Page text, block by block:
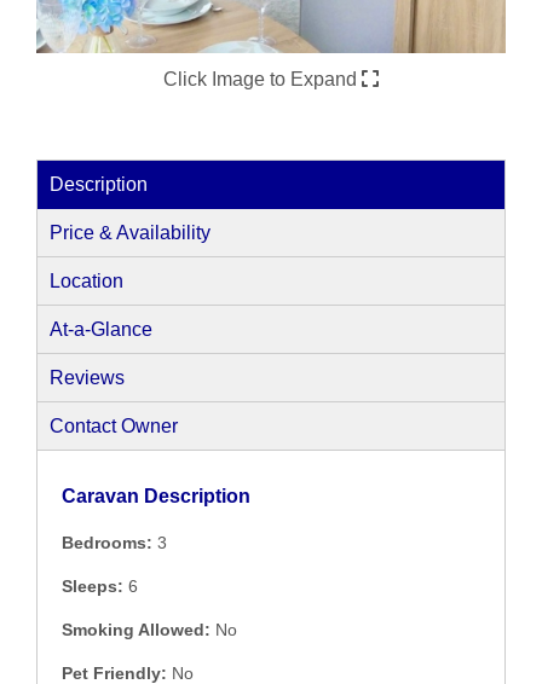
Click Image to Expand
Description
Price & Availability
Location
At-a-Glance
Reviews
Contact Owner
Caravan Description
Bedrooms: 3
Sleeps: 6
Smoking Allowed: No
Pet Friendly: No